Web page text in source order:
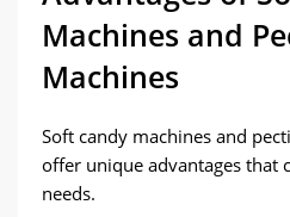
Machines and
Machines
Soft candy machines and
offer unique advantages that
needs.